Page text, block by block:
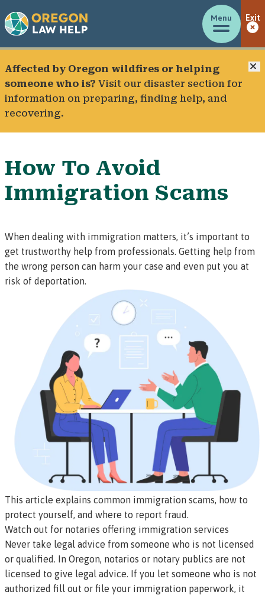
Menu Exit
Affected by Oregon wildfires or helping
someone who is? Visit our disaster section for
information on preparing, finding help, and
recovering.
How To Avoid
Immigration Scams
When dealing with immigration matters, it’s important to
get trustworthy help from professionals. Getting help from
the wrong person can harm your case and even put you at
risk of deportation.
This article explains common immigration scams, how to
protect yourself, and where to report fraud.
Watch out for notaries offering immigration services
Never take legal advice from someone who is not licensed
or qualified. In Oregon, notarios or notary publics are not
licensed to give legal advice. If you let someone who is not
authorized fill out or file your immigration paperwork, it